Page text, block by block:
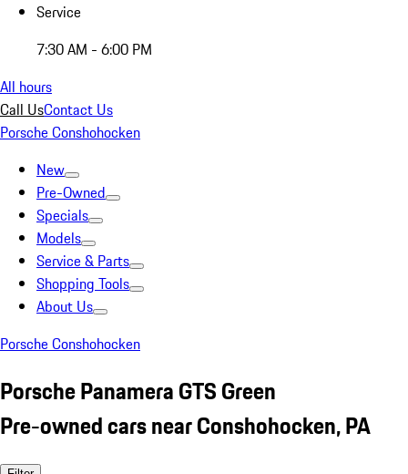
Service
7:30 AM - 6:00 PM
All hours
Call UsContact Us
Porsche Conshohocken
New
Pre-Owned
Specials
Models
Service & Parts
Shopping Tools
About Us
Porsche Conshohocken
Porsche Panamera GTS Green
Pre-owned cars near Conshohocken, PA